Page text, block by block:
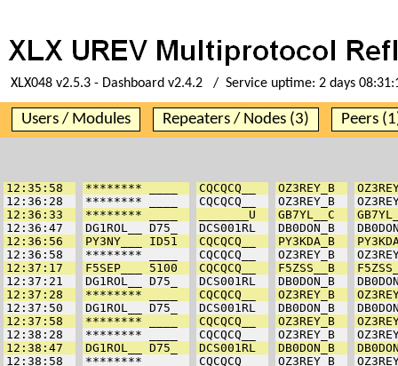
XLX048 v2.5.3 - Dashboard v2.4.2 / Service uptime: 2 days
Users / Modules Repeaters / Nodes (3) Peers